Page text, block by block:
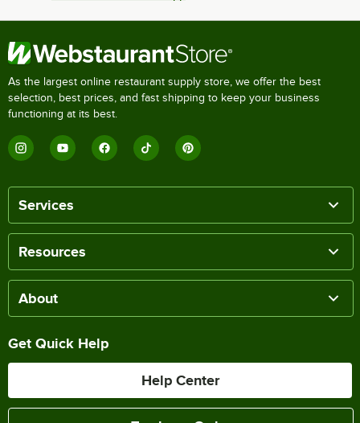
As the largest online restaurant supply store, we offer the best
selection, best prices, and fast shipping to keep your business
functioning at its best.
Services
Resources
About
Get Quick Help
Help Center